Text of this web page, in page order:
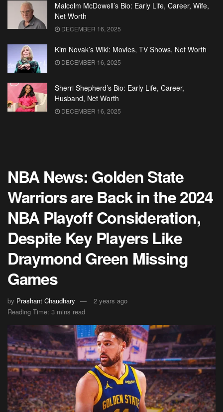
Malcolm McDowell’s Bio: Early Life, Career, Wife,
Net Worth
DECEMBER 16, 2025
Kim Novak’s Wiki: Movies, TV Shows, Net Worth
DECEMBER 16, 2025
Sherri Shepherd’s Bio: Early Life, Career,
Husband, Net Worth
DECEMBER 16, 2025
NBA News: Golden State
Warriors are Back in the 2024
NBA Playoff Consideration,
Despite Key Players Like
Draymond Green Missing
Games
by Prashant Chaudhary
2 years ago
Reading Time: 3 mins read